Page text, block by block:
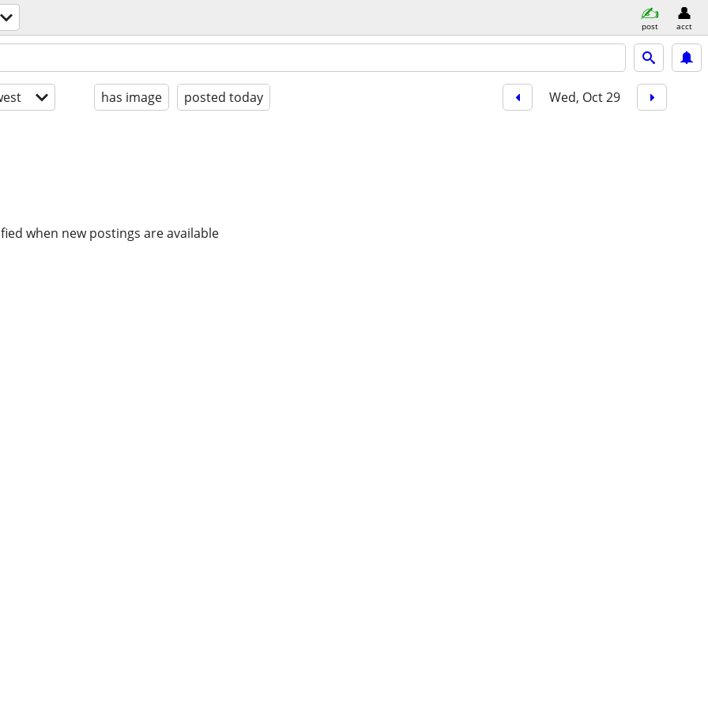
post acct
has image posted today Wed, Oct 29
when new postings are available